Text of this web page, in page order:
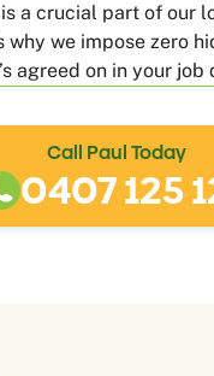
a crucial part of our
why we impose zero
agreed on in your job
Call Paul Today
0407 125